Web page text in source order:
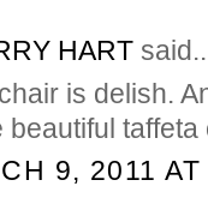
HART
is delish.
beautiful taffeta
9, 2011